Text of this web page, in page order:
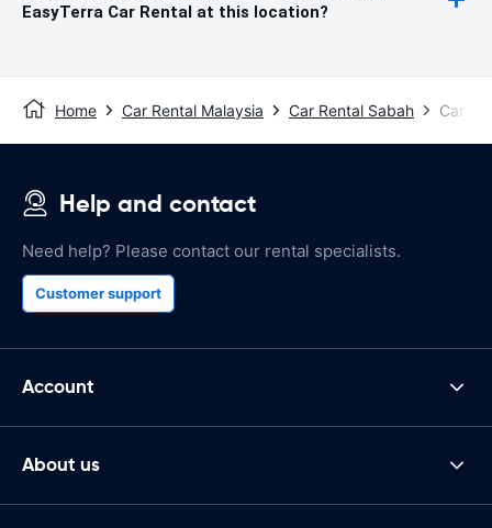
EasyTerra Car Rental at this location?
Home Car Rental Malaysia Car Rental Sabah Car
Help and contact
Need help? Please contact our rental specialists.
Customer support
Account
About us